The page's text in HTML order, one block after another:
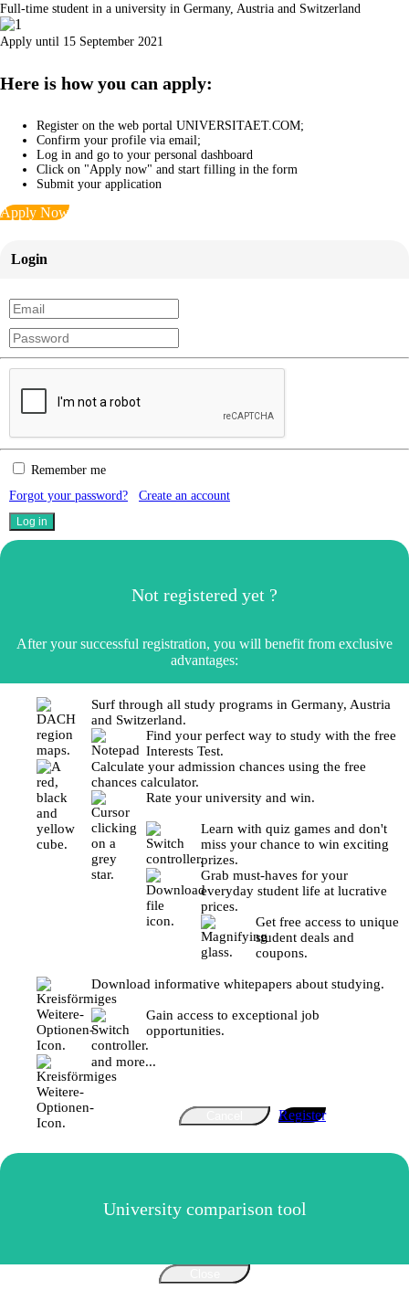
Full-time student in a university in Germany, Austria and Switzerland
Apply until 15 September 2021
Here is how you can apply:
Register on the web portal UNIVERSITAET.COM;
Confirm your profile via email;
Log in and go to your personal dashboard
Click on "Apply now" and start filling in the form
Submit your application
Apply Now
Login
Remember me
Forgot your password?
Create an account
Not registered yet ?
After your successful registration, you will benefit from exclusive
advantages:
Surf through all study programs in Germany, Austria
and Switzerland.
Find your perfect way to study with the free
Interests Test.
Calculate your admission chances using the free
chances calculator.
Rate your university and win.
Learn with quiz games and don't
miss your chance to win exciting
prizes.
Grab must-haves for your
everyday student life at lucrative
prices.
Get free access to unique
student deals and
coupons.
Download informative whitepapers about studying.
Gain access to exceptional job
opportunities.
and more...
Register
University comparison tool